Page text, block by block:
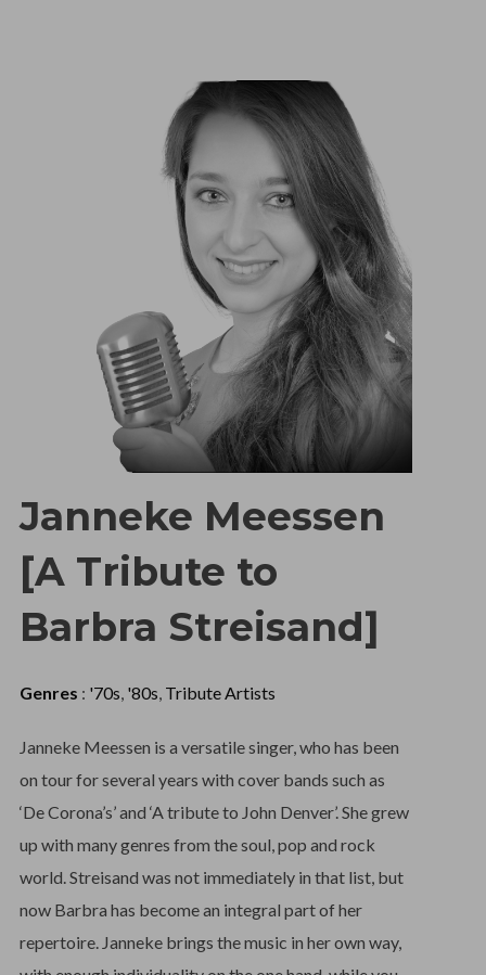
Janneke Meessen
[A Tribute to
Barbra Streisand]
Genres : '70s, '80s, Tribute Artists
Janneke Meessen is a versatile singer, who has been
on tour for several years with cover bands such as
‘De Corona’s’ and ‘A tribute to John Denver’. She grew
up with many genres from the soul, pop and rock
world. Streisand was not immediately in that list, but
now Barbra has become an integral part of her
repertoire. Janneke brings the music in her own way,